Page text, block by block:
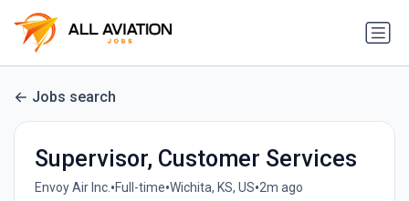
Jobs search
Supervisor, Customer Services
Envoy Air Inc.•Full-time•Wichita, KS, US•2m ago